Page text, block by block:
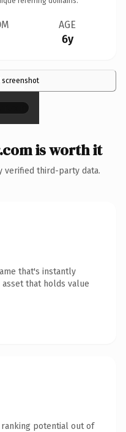
AGE
6y
×
is worth it
verified third-party data.
that's instantly
that holds value
ranking potential out of